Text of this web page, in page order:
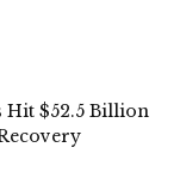
Hit $52.5 Billion